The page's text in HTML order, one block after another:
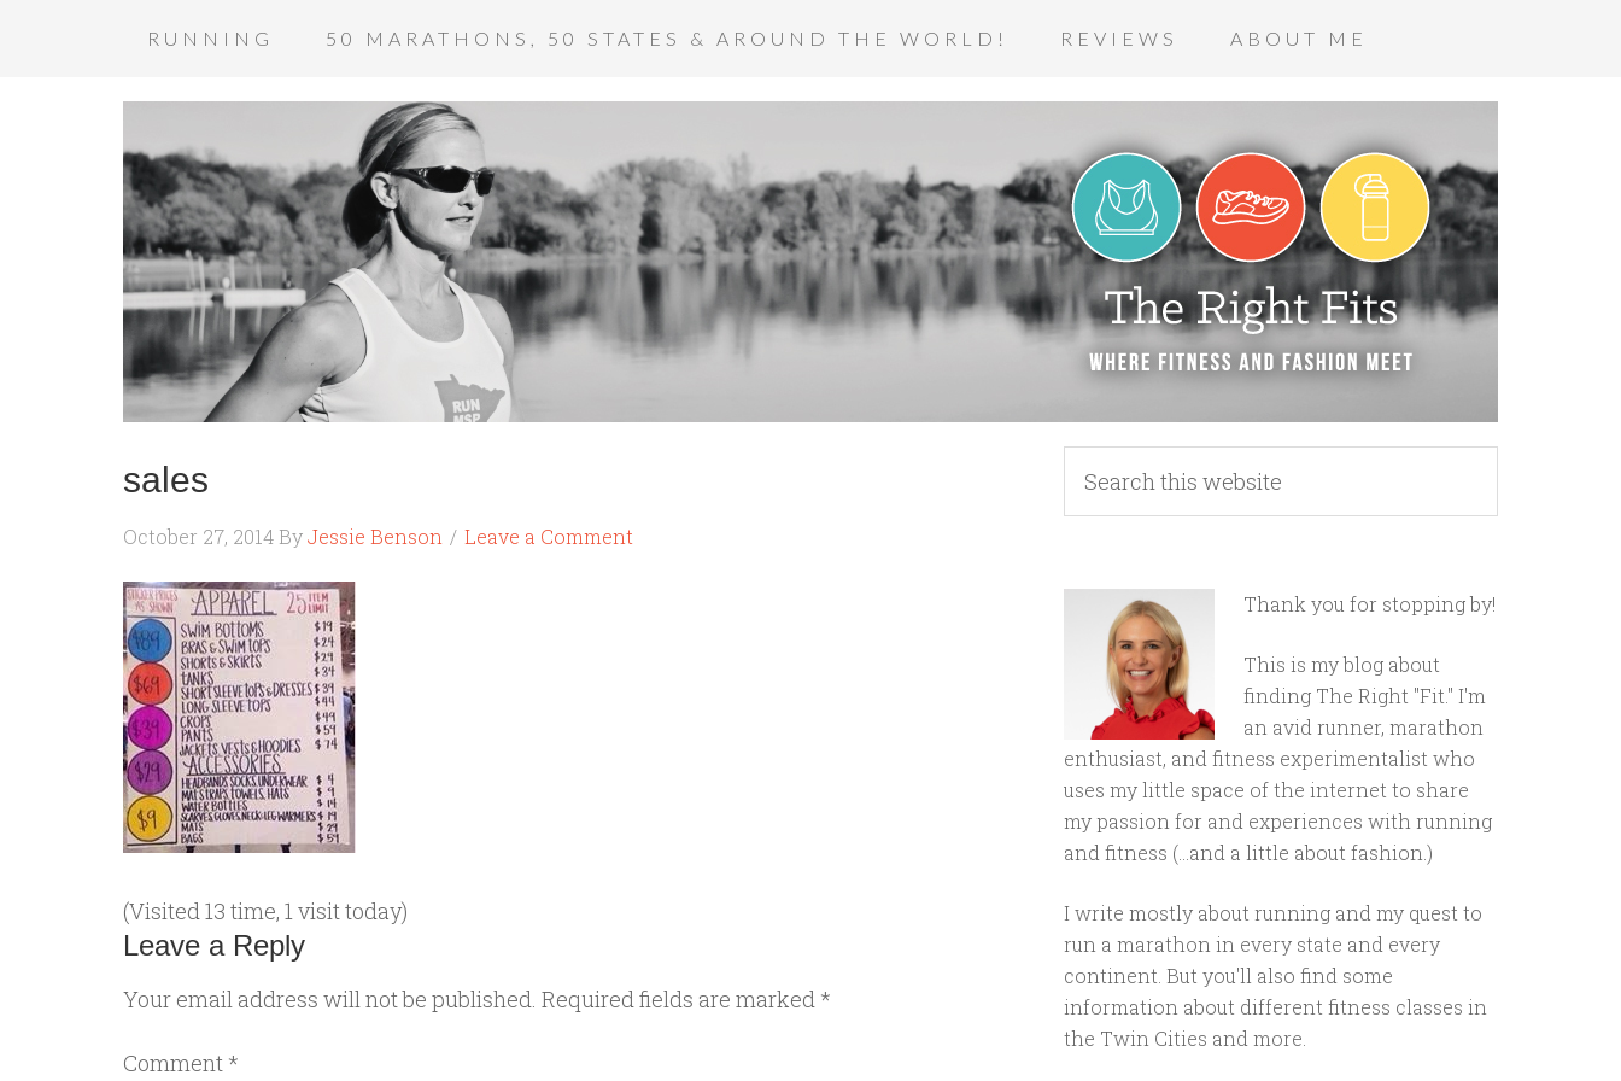
RUNNING 50 MARATHONS, 50 STATES & AROUND THE WORLD! REVIEWS ABOUT ME
sales
October 27, 2014 ByJessie Benson Leave a Comment
(Visited 13 time, 1 visit today)
Leave a Reply
Your email address will not be published. Required fields are marked *
Comment *
Thank you for stopping by!
This is my blog about
finding The Right "Fit." I'm
an avid runner, marathon
enthusiast, and fitness experimentalist who
uses my little space of the internet to share
my passion for and experiences with running
and fitness (...and a little about fashion.)
I write mostly about running and my quest to
run a marathon in every state and every
continent. But you'll also find some
information about different fitness classes in
the Twin Cities and more.